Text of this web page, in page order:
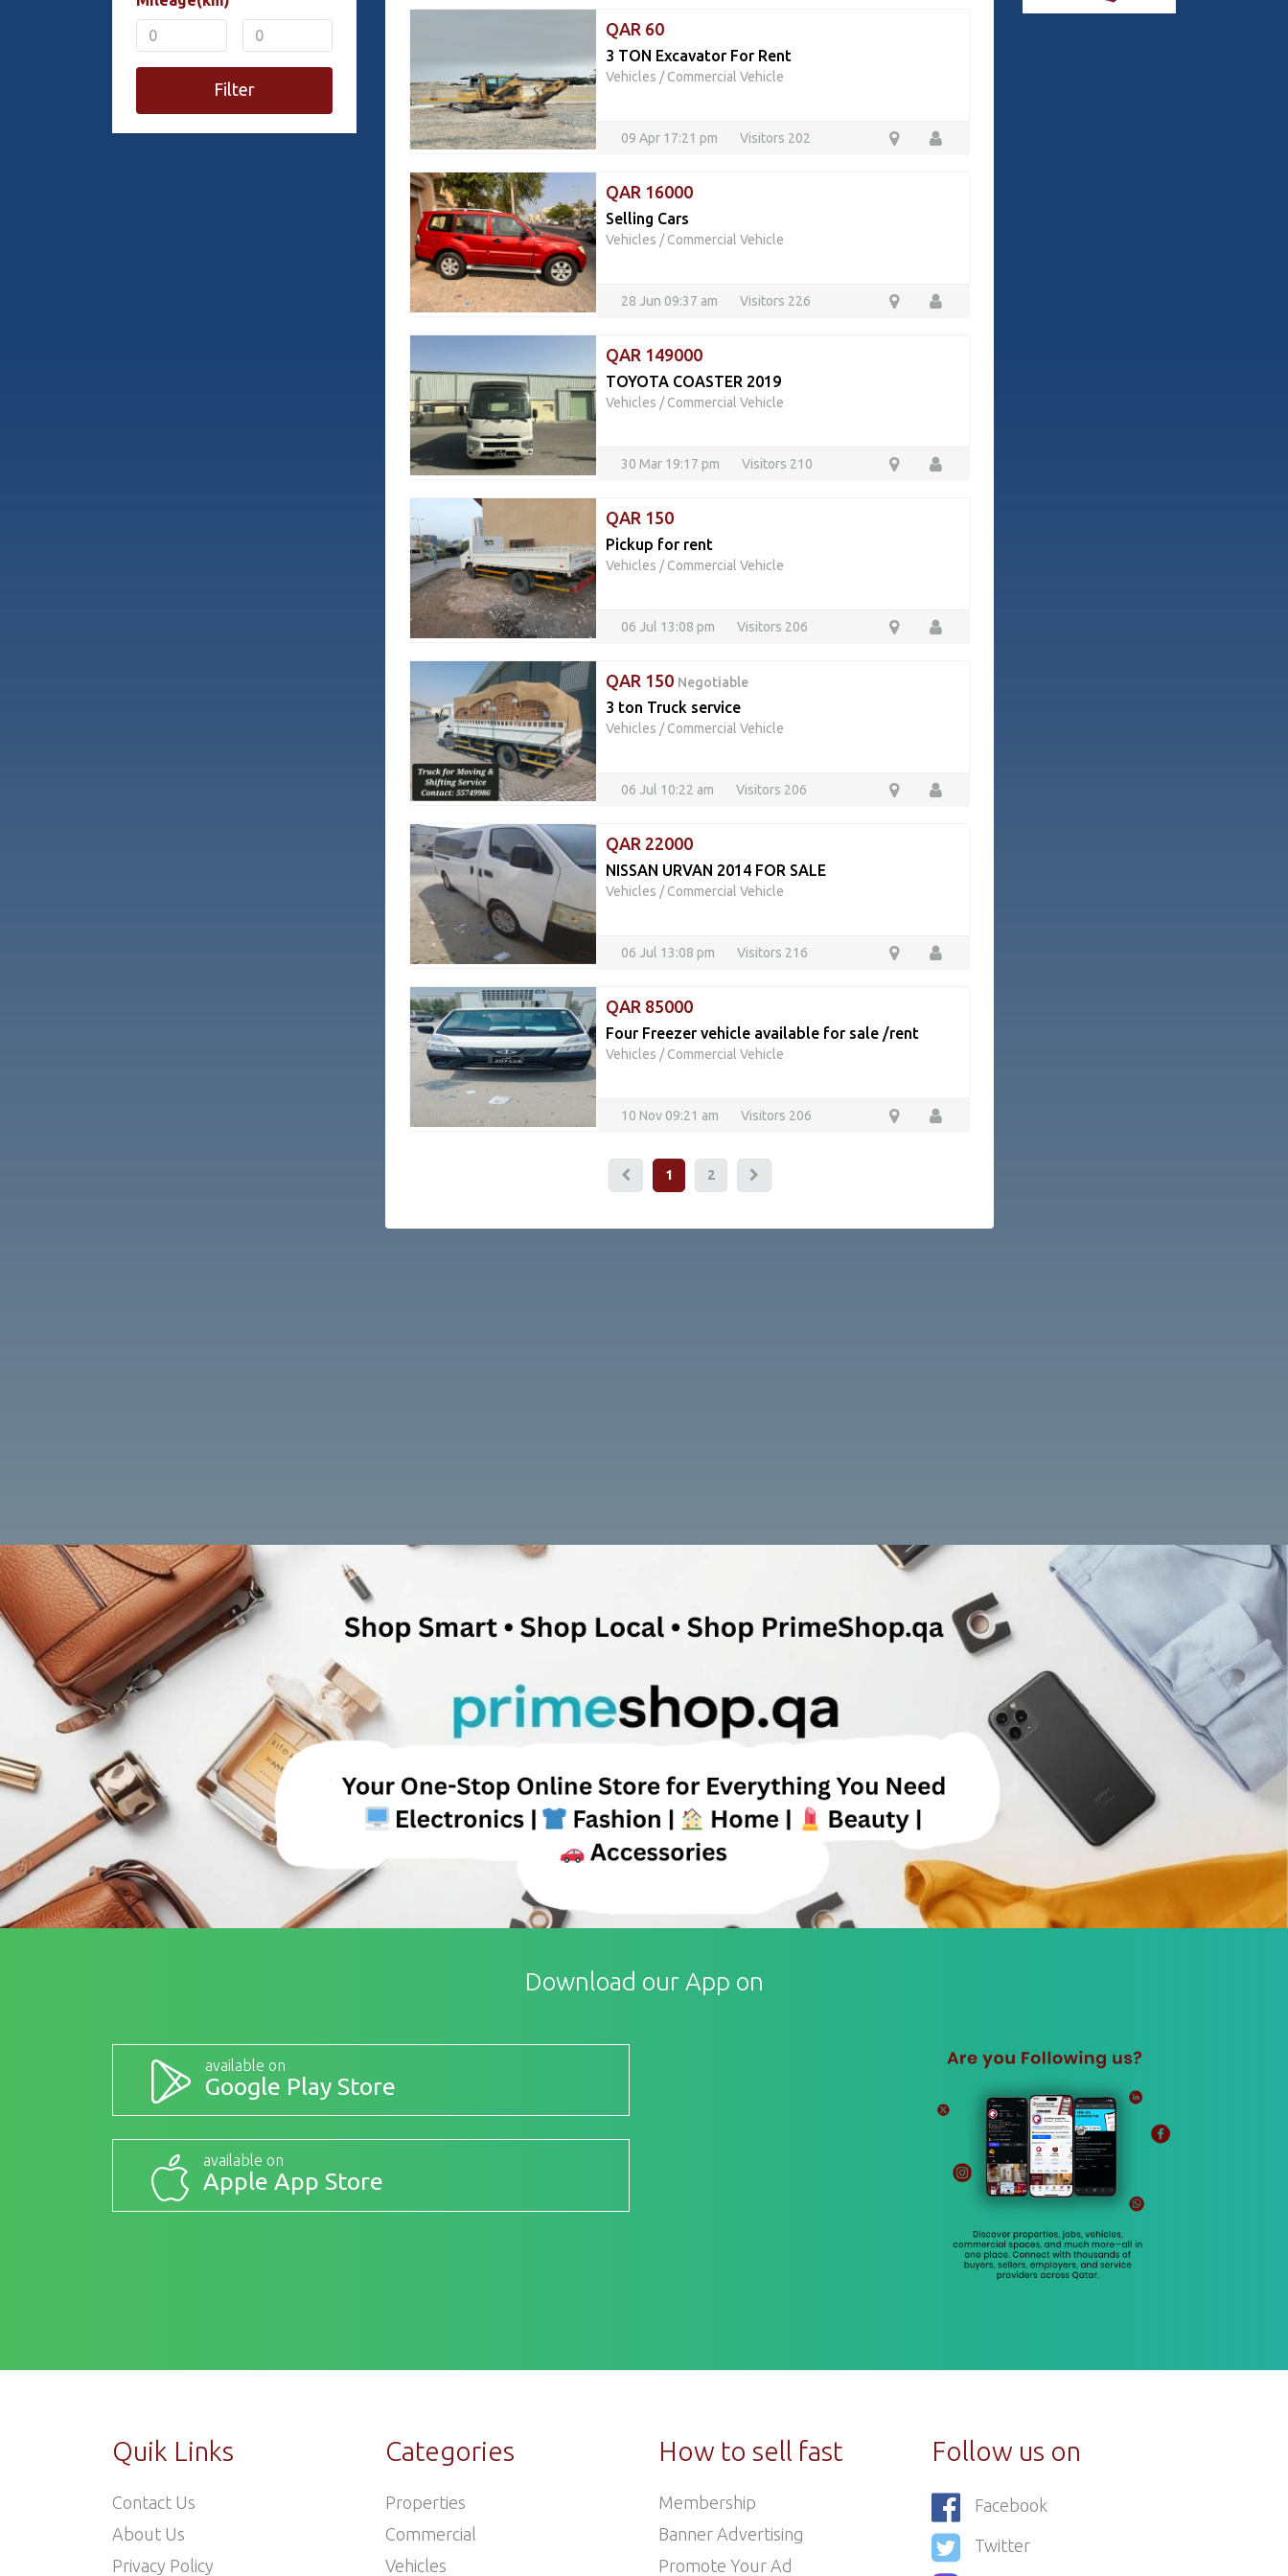
Filter
QAR 60
3 TON Excavator For Rent
Vehicles /Commercial Vehicle
09 Apr 17:21 pm Visitors 202
QAR 16000
Selling Cars
Vehicles /Commercial Vehicle
28 Jun 09:37 am Visitors 226
QAR 149000
TOYOTA COASTER 2019
Vehicles /Commercial Vehicle
30 Mar 19:17 pm Visitors 210
QAR 150
Pickup for rent
Vehicles /Commercial Vehicle
06 Jul 13:08 pm Visitors 206
QAR 150 Negotiable
3 ton Truck service
Vehicles /Commercial Vehicle
06 Jul 10:22 am Visitors 206
QAR 22000
NISSAN URVAN 2014 FOR SALE
Vehicles /Commercial Vehicle
06 Jul 13:08 pm Visitors 216
QAR 85000
Four Freezer vehicle available for sale /rent
Vehicles /Commercial Vehicle
10 Nov 09:21 am Visitors 206
1 2
Download our App on
available on
Google Play Store
available on
Apple App Store
Quik Links
Contact Us
About Us
Privacy Policy
Categories
Properties
Commercial
Vehicles
How to sell fast
Membership
Banner Advertising
Promote Your Ad
Follow us on
Facebook
Twitter